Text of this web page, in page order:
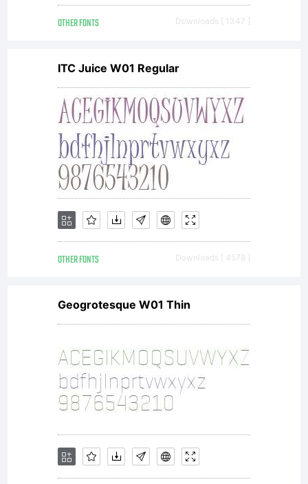
OTHER FONTS Downloads [ 1347 ]
ITC Juice W01 Regular
OTHER FONTS Downloads [ 4578 ]
Geogrotesque W01 Thin